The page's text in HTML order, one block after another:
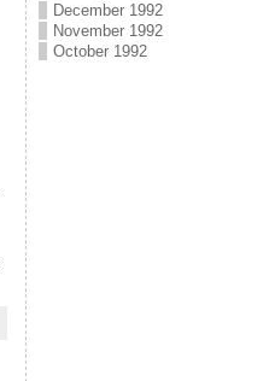
December 1992
November 1992
October 1992